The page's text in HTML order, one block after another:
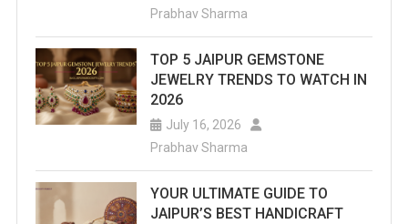
Prabhav Sharma
TOP 5 JAIPUR GEMSTONE
JEWELRY TRENDS TO WATCH IN
2026
July 16, 2026
Prabhav Sharma
YOUR ULTIMATE GUIDE TO
JAIPUR’S BEST HANDICRAFT